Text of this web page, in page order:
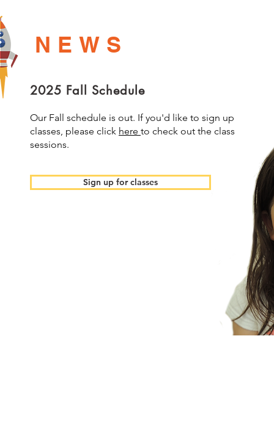
NEWS
2025 Fall Schedule
Our Fall schedule is out. If you'd like to sign up
classes, please click here to check out the class
sessions.
Sign up for classes